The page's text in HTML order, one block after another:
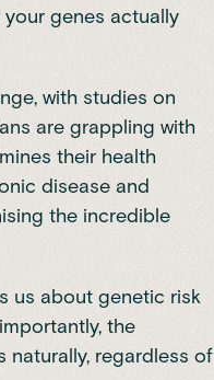
genes actually
with studies on
are grappling with
their health
disease and
the incredible
us about genetic risk
the
naturally, regardless of